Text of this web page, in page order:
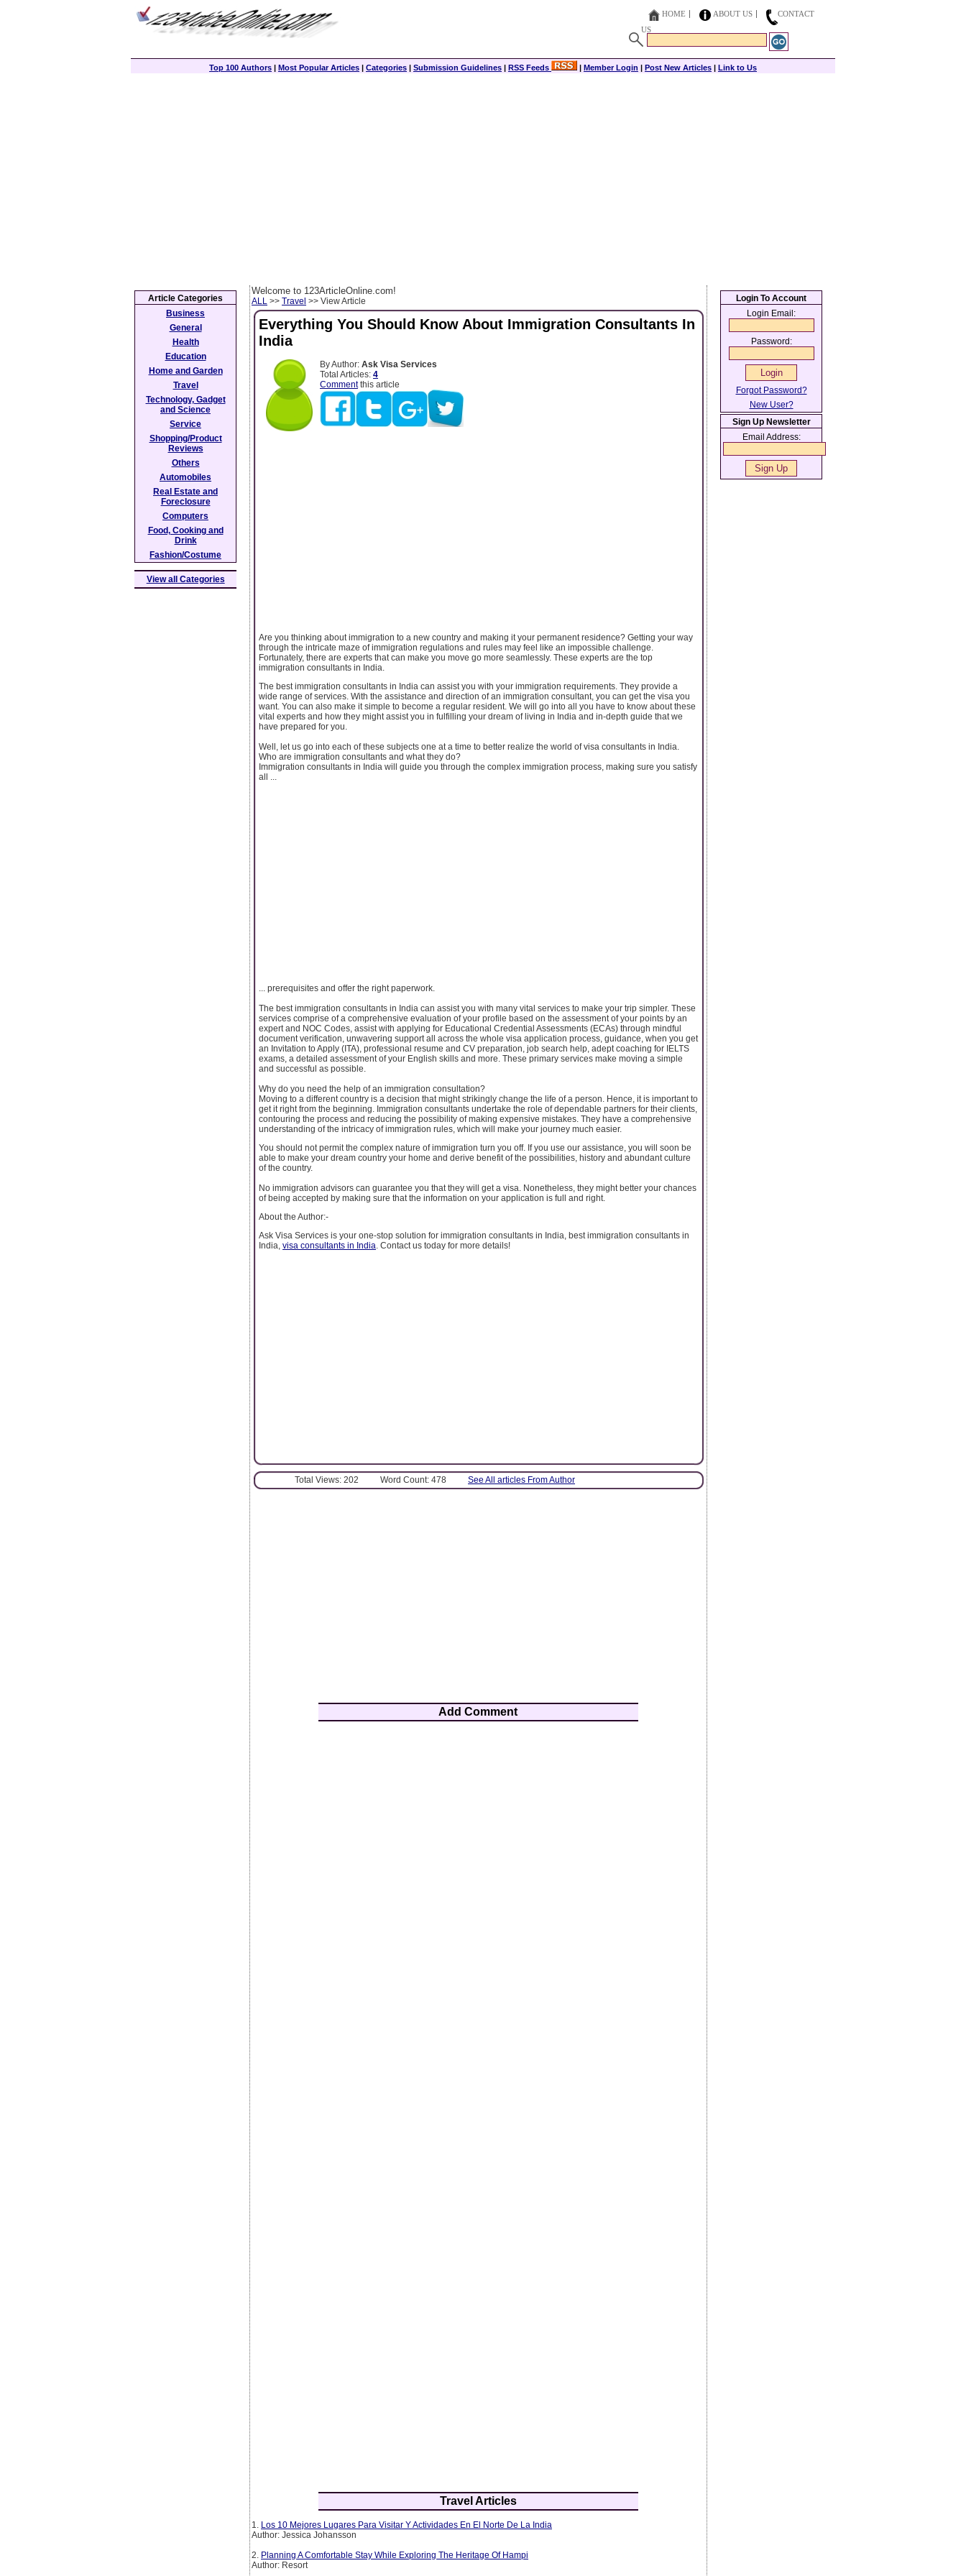
HOME ABOUT US
CONTACT
US
Top 100 Authors | Most Popular Articles | Categories | Submission Guidelines | RSS Feeds | Member Login | Post New Articles | Link to Us
Welcome to 123ArticleOnline.com!
ALL >> Travel >> View Article
Everything You Should Know About Immigration Consultants In
India
By Author: Ask Visa Services
Total Articles: 4
Commentthis article
Are you thinking about immigration to a new country and making it your permanent residence? Getting your way
through the intricate maze of immigration regulations and rules may feel like an impossible challenge.
Fortunately, there are experts that can make you move go more seamlessly. These experts are the top
immigration consultants in India.
The best immigration consultants in India can assist you with your immigration requirements. They provide a
wide range of services. With the assistance and direction of an immigration consultant, you can get the visa you
want. You can also make it simple to become a regular resident. We will go into all you have to know about these
vital experts and how they might assist you in fulfilling your dream of living in India and in-depth guide that we
have prepared for you.
Well, let us go into each of these subjects one at a time to better realize the world of visa consultants in India.
Who are immigration consultants and what they do?
Immigration consultants in India will guide you through the complex immigration process, making sure you satisfy
all ...
... prerequisites and offer the right paperwork.
The best immigration consultants in India can assist you with many vital services to make your trip simpler. These
services comprise of a comprehensive evaluation of your profile based on the assessment of your points by an
expert and NOC Codes, assist with applying for Educational Credential Assessments (ECAs) through mindful
document verification, unwavering support all across the whole visa application process, guidance, when you get
an Invitation to Apply (ITA), professional resume and CV preparation, job search help, adept coaching for IELTS
exams, a detailed assessment of your English skills and more. These primary services make moving a simple
and successful as possible.
Why do you need the help of an immigration consultation?
Moving to a different country is a decision that might strikingly change the life of a person. Hence, it is important to
get it right from the beginning. Immigration consultants undertake the role of dependable partners for their clients,
contouring the process and reducing the possibility of making expensive mistakes. They have a comprehensive
understanding of the intricacy of immigration rules, which will make your journey much easier.
You should not permit the complex nature of immigration turn you off. If you use our assistance, you will soon be
able to make your dream country your home and derive benefit of the possibilities, history and abundant culture
of the country.
No immigration advisors can guarantee you that they will get a visa. Nonetheless, they might better your chances
of being accepted by making sure that the information on your application is full and right.
About the Author:-
Ask Visa Services is your one-stop solution for immigration consultants in India, best immigration consultants in
India, visa consultants in India . Contact us today for more details!
Total Views: 202 Word Count: 478 See All articles From Author
Add Comment
Travel Articles
1. Los 10 Mejores Lugares Para Visitar Y Actividades En El Norte De La India
Author: Jessica Johansson
2. Planning A Comfortable Stay While Exploring The Heritage Of Hampi
Author: Resort
Article Categories
Business
General
Health
Education
Home and Garden
Travel
Technology, Gadget
and Science
Service
Shopping/Product
Reviews
Others
Automobiles
Real Estate and
Foreclosure
Computers
Food, Cooking and
Drink
Fashion/Costume
View all Categories
Login To Account
Login Email:
Password:
Forgot Password?
New User?
Sign Up Newsletter
Email Address: